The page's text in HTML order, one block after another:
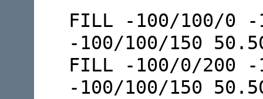
FILL -100/100/0
-100/100/150
FILL -100/0/200 -
-100/100/150